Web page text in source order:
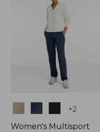
+2
Women's Multisport